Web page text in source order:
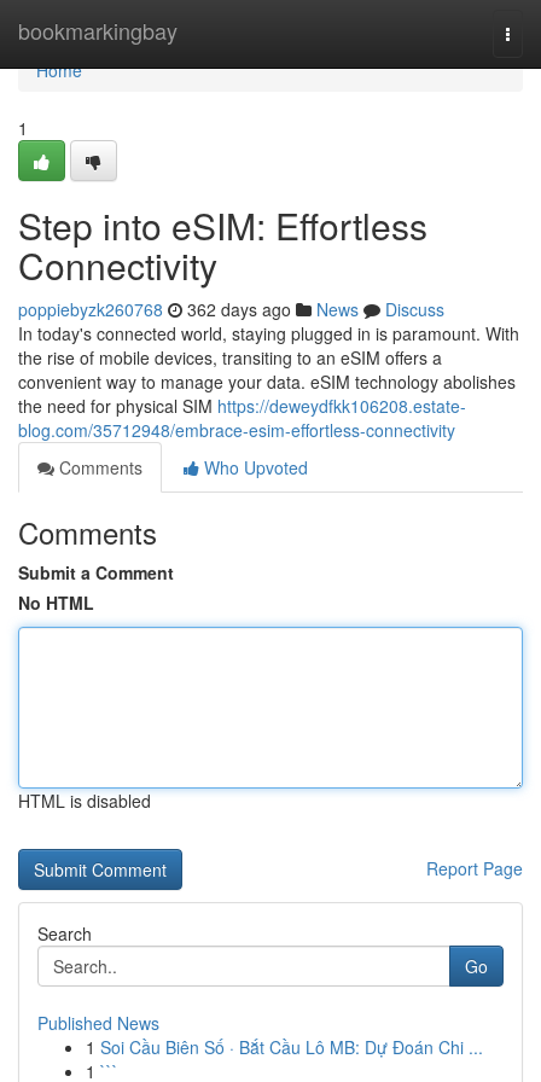
bookmarkingbay
Home
Home
1
Step into eSIM: Effortless
Connectivity
poppiebyzk260768 362 days ago News
Discuss
In today's connected world, staying plugged in is paramount. With
the rise of mobile devices, transiting to an eSIM offers a
convenient way to manage your data. eSIM technology abolishes
the need for physical SIM https://deweydfkk106208.estate-
blog.com/35712948/embrace-esim-effortless-connectivity
Comments
Who Upvoted
Comments
Submit a Comment
No HTML
HTML is disabled
Report Page
Search
Go
Published News
1 Soi Cầu Biên Số · Bắt Cầu Lô MB: Dự Đoán Chi ...
1 ```